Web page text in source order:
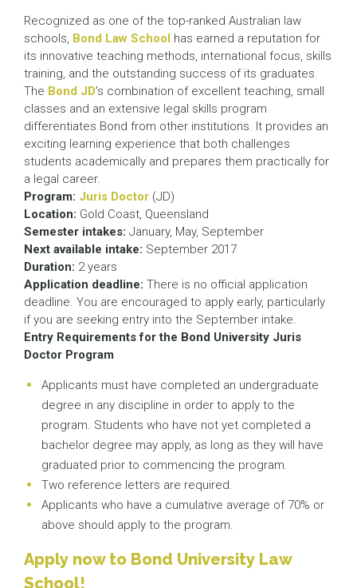
Recognized as one of the top-ranked Australian law
schools, Bond Law School has earned a reputation for
its innovative teaching methods, international focus, skills
training, and the outstanding success of its graduates.
The Bond JD’s combination of excellent teaching, small
classes and an extensive legal skills program
differentiates Bond from other institutions. It provides an
exciting learning experience that both challenges
students academically and prepares them practically for
a legal career.
Program: Juris Doctor (JD)
Location: Gold Coast, Queensland
Semester intakes: January, May, September
Next available intake: September 2017
Duration: 2 years
Application deadline: There is no official application
deadline. You are encouraged to apply early, particularly
if you are seeking entry into the September intake.
Entry Requirements for the Bond University Juris
Doctor Program
Applicants must have completed an undergraduate
degree in any discipline in order to apply to the
program. Students who have not yet completed a
bachelor degree may apply, as long as they will have
graduated prior to commencing the program.
Two reference letters are required.
Applicants who have a cumulative average of 70% or
above should apply to the program.
Apply now to Bond University Law
School!